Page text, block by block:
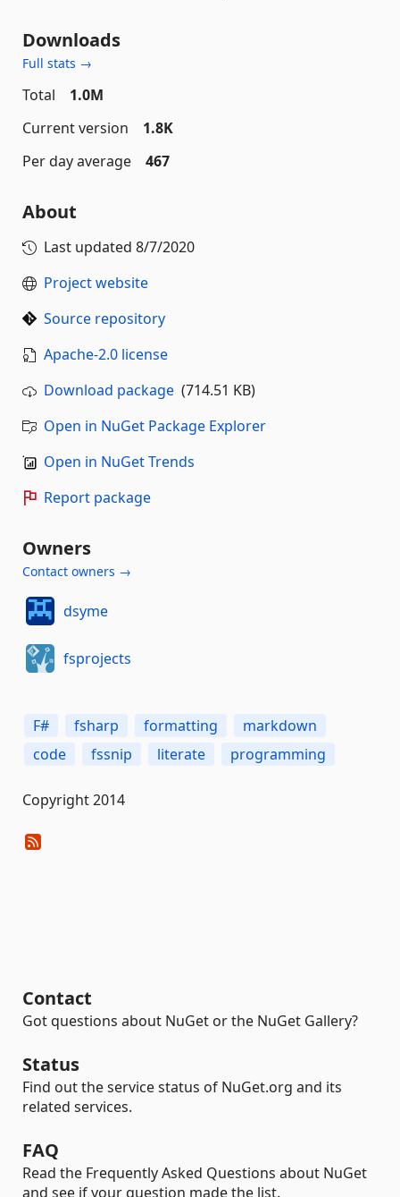
Downloads
Full stats →
Total
1.0M
Current version
1.8K
Per day average
467
About
Last updated 8/7/2020
Project website
Source repository
Apache-2.0 license
Download package (714.51 KB)
Open in NuGet Package Explorer
Open in NuGet Trends
Report package
Owners
Contact owners →
dsyme
fsprojects
F# fsharp formatting
markdown
code
fssnip literate programming
Copyright 2014
Contact
Got questions about NuGet or the NuGet Gallery?
Status
Find out the service status of NuGet.org and its
related services.
FAQ
Read the Frequently Asked Questions about NuGet
and see if your question made the list.